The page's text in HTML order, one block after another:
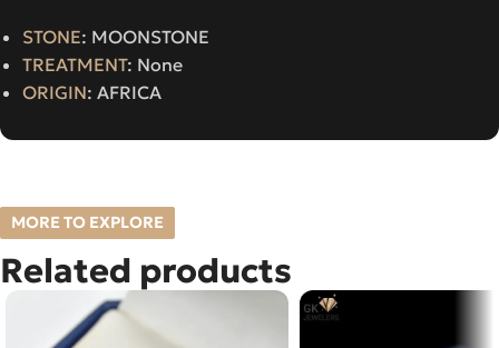
STONE: MOONSTONE
TREATMENT: None
ORIGIN: AFRICA
MORE TO EXPLORE
Related products